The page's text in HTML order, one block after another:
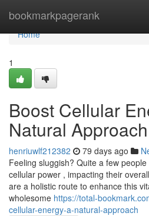
bookmarkpagerank
Home
Home
1
Boost Cellular
Natural Approach
henriuwlf212382 79 days ago
Feeling sluggish? Quite a few
cellular power , impacting their
are a holistic route to enhance this
wholesome https://total-
cellular-energy-a-natural-approach